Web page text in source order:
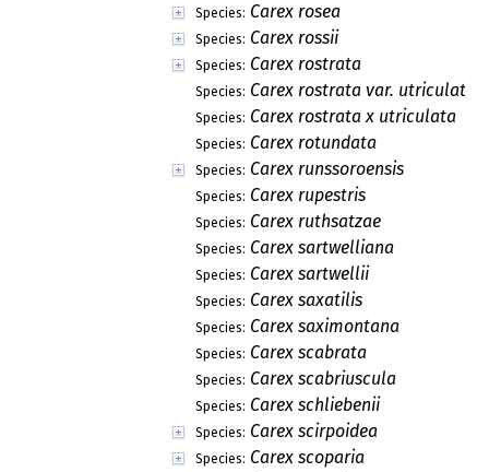
Species: Carex rosea
Species: Carex rossii
Species: Carex rostrata
Species: Carex rostrata var. utriculata
Species: Carex rostrata x utriculata
Species: Carex rotundata
Species: Carex runssoroensis
Species: Carex rupestris
Species: Carex ruthsatzae
Species: Carex sartwelliana
Species: Carex sartwellii
Species: Carex saxatilis
Species: Carex saximontana
Species: Carex scabrata
Species: Carex scabriuscula
Species: Carex schliebenii
Species: Carex scirpoidea
Species: Carex scoparia